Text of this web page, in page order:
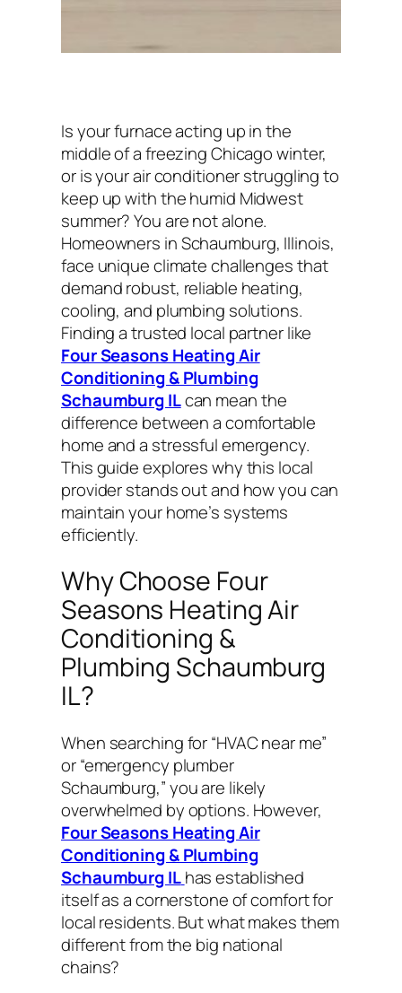
Is your furnace acting up in the
middle of a freezing Chicago winter,
or is your air conditioner struggling to
keep up with the humid Midwest
summer? You are not alone.
Homeowners in Schaumburg, Illinois,
face unique climate challenges that
demand robust, reliable heating,
cooling, and plumbing solutions.
Finding a trusted local partner like
Four Seasons Heating Air
Conditioning & Plumbing
Schaumburg ILcan mean the
difference between a comfortable
home and a stressful emergency.
This guide explores why this local
provider stands out and how you can
maintain your home’s systems
efficiently.
Why Choose Four
Seasons Heating Air
Conditioning &
Plumbing Schaumburg
IL?
When searching for “HVAC near me”
or “emergency plumber
Schaumburg,” you are likely
overwhelmed by options. However,
Four Seasons Heating Air
Conditioning & Plumbing
Schaumburg IL has established
itself as a cornerstone of comfort for
local residents. But what makes them
different from the big national
chains?